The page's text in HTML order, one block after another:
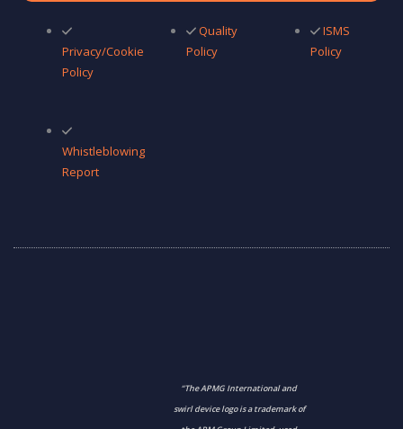
Privacy/Cookie
Policy
Quality
Policy
ISMS
Policy
Whistleblowing
Report
“The APMG International and
swirl device logo is a trademark of